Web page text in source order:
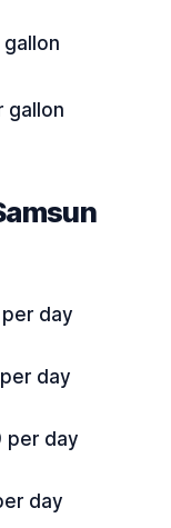
gallon
day
day
per day
day